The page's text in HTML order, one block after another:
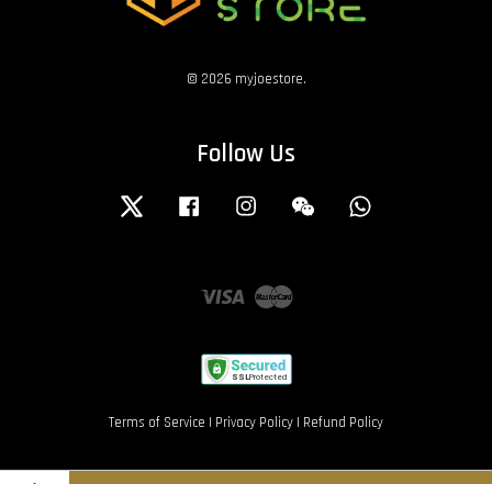
© 2026 myjoestore.
Follow Us
Twitter Facebook Instagram Wechat
Visa Master
Terms of Service | Privacy Policy | Refund Policy